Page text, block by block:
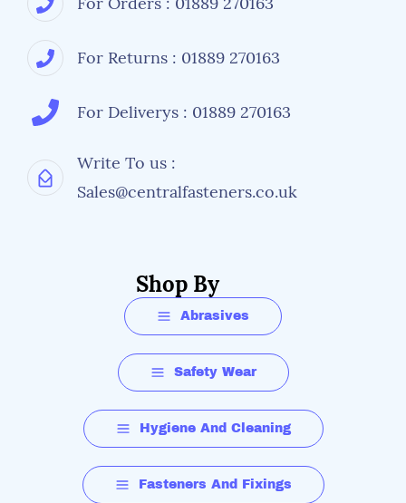
For Returns : 01889 270163
For Deliverys : 01889 270163
Write To us :
Sales@centralfasteners.co.uk
Shop By
Abrasives
Safety Wear
Hygiene And Cleaning
Fasteners And Fixings